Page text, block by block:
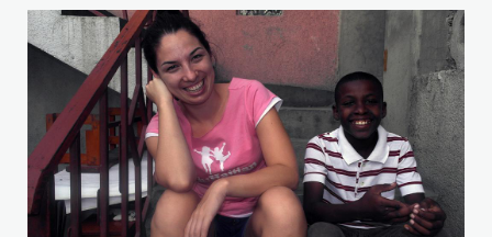
g
e
t
e
n